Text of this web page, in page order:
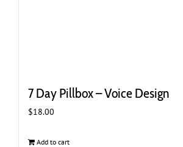
7 Day Pillbox – Voice Design
$18.00
Add to cart